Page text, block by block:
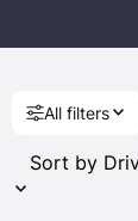
All filters
Guest Rating